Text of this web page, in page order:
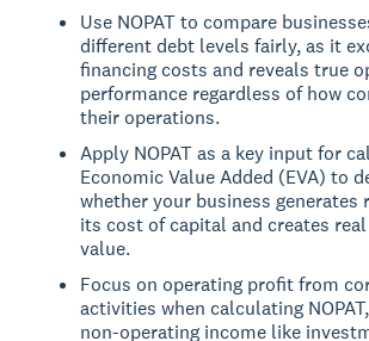
Use NOPAT to compare
different debt levels fairly, as it
financing costs and reveals true
performance regardless of how
their operations.
Apply NOPAT as a key input for
Economic Value Added (EVA) to
whether your business generates
its cost of capital and creates
value.
Focus on operating profit from
activities when calculating
non-operating income like